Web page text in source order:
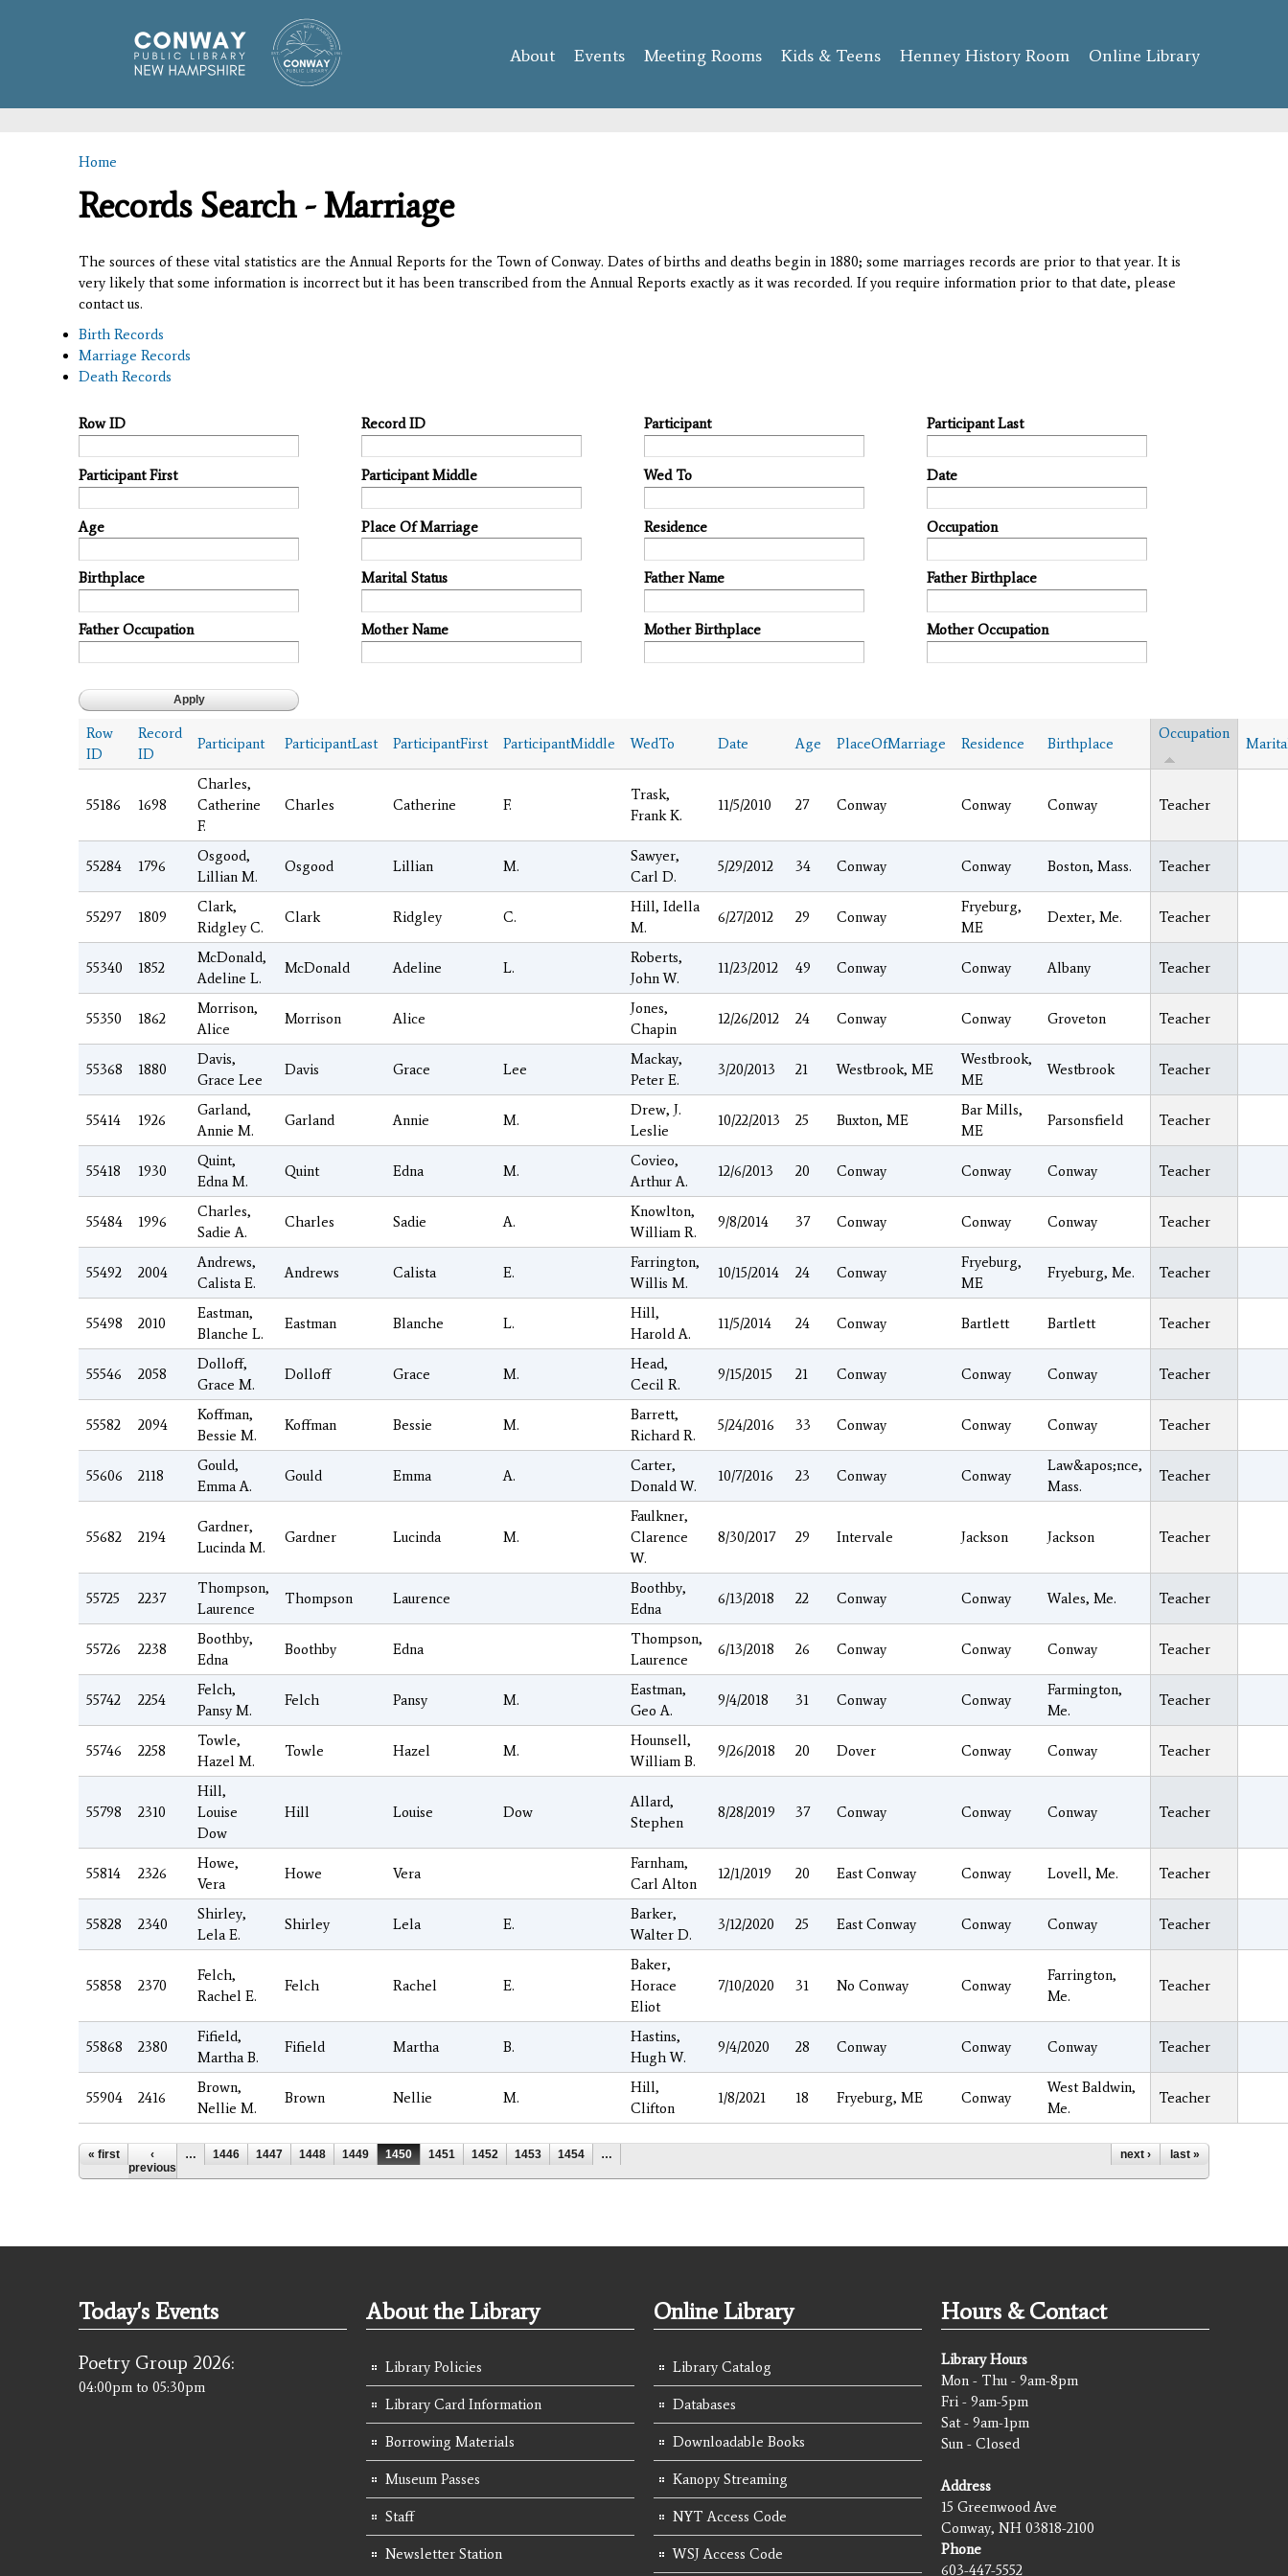
content
About Events Meeting Rooms Kids & Teens Henney History Room Online Library
You are here
Home
Records Search - Marriage
The sources of these vital statistics are the Annual Reports for the Town of Conway. Dates of births and deaths begin in 1880; some marriages records are prior to that year. It is
very likely that some information is incorrect but it has been transcribed from the Annual Reports exactly as it was recorded. If you require information prior to that date, please
contact us.
Birth Records
Marriage Records
Death Records
Row ID Record ID Participant Participant Last
Participant First Participant Middle Wed To Date
Age Place Of Marriage Residence Occupation
Birthplace Marital Status Father Name Father Birthplace
Father Occupation Mother Name Mother Birthplace Mother Occupation
Row
ID
Record
ID
Participant ParticipantLast ParticipantFirst ParticipantMiddle WedTo Date Age PlaceOfMarriage Residence Birthplace
Occupation
55186 1698
Charles,
Catherine
F.
Charles Catherine F.
Trask,
Frank K.
11/5/2010 27 Conway Conway Conway Teacher
55284 1796
Osgood,
Lillian M.
Osgood Lillian M.
Sawyer,
Carl D.
5/29/2012 34 Conway Conway Boston, Mass. Teacher
55297 1809
Clark,
Ridgley C.
Clark Ridgley C.
Hill, Idella
M.
6/27/2012 29 Conway
Fryeburg,
ME
Dexter, Me. Teacher
55340 1852
McDonald,
Adeline L.
McDonald Adeline L.
Roberts,
John W.
11/23/2012 49 Conway Conway Albany Teacher
55350 1862
Morrison,
Alice
Morrison Alice
Jones,
Chapin
12/26/2012 24 Conway Conway Groveton Teacher
55368 1880
Davis,
Grace Lee
Davis Grace Lee
Mackay,
Peter E.
3/20/2013 21 Westbrook, ME
Westbrook,
ME
Westbrook Teacher
55414 1926
Garland,
Annie M.
Garland Annie M.
Drew, J.
Leslie
10/22/2013 25 Buxton, ME
Bar Mills,
ME
Parsonsfield Teacher
55418 1930
Quint,
Edna M.
Quint Edna M.
Covieo,
Arthur A.
12/6/2013 20 Conway Conway Conway Teacher
55484 1996
Charles,
Sadie A.
Charles Sadie A.
Knowlton,
William R.
9/8/2014 37 Conway Conway Conway Teacher
55492 2004
Andrews,
Calista E.
Andrews Calista E.
Farrington,
Willis M.
10/15/2014 24 Conway
Fryeburg,
ME
Fryeburg, Me. Teacher
55498 2010
Eastman,
Blanche L.
Eastman Blanche L.
Hill,
Harold A.
11/5/2014 24 Conway Bartlett Bartlett Teacher
55546 2058
Dolloff,
Grace M.
Dolloff Grace M.
Head,
Cecil R.
9/15/2015 21 Conway Conway Conway Teacher
55582 2094
Koffman,
Bessie M.
Koffman Bessie M.
Barrett,
Richard R.
5/24/2016 33 Conway Conway Conway Teacher
55606 2118
Gould,
Emma A.
Gould Emma A.
Carter,
Donald W.
10/7/2016 23 Conway Conway
Law&apos;nce,
Mass.
Teacher
55682 2194
Gardner,
Lucinda M.
Gardner Lucinda M.
Faulkner,
Clarence
W.
8/30/2017 29 Intervale Jackson Jackson Teacher
55725 2237
Thompson,
Laurence
Thompson Laurence
Boothby,
Edna
6/13/2018 22 Conway Conway Wales, Me. Teacher
55726 2238
Boothby,
Edna
Boothby Edna
Thompson,
Laurence
6/13/2018 26 Conway Conway Conway Teacher
55742 2254
Felch,
Pansy M.
Felch Pansy M.
Eastman,
Geo A.
9/4/2018 31 Conway Conway
Farmington,
Me.
Teacher
55746 2258
Towle,
Hazel M.
Towle Hazel M.
Hounsell,
William B.
9/26/2018 20 Dover Conway Conway Teacher
55798 2310
Hill,
Louise
Dow
Hill Louise Dow
Allard,
Stephen
8/28/2019 37 Conway Conway Conway Teacher
55814 2326
Howe,
Vera
Howe Vera
Farnham,
Carl Alton
12/1/2019 20 East Conway Conway Lovell, Me. Teacher
55828 2340
Shirley,
Lela E.
Shirley Lela E.
Barker,
Walter D.
3/12/2020 25 East Conway Conway Conway Teacher
55858 2370
Felch,
Rachel E.
Felch Rachel E.
Baker,
Horace
Eliot
7/10/2020 31 No Conway Conway
Farrington,
Me.
Teacher
55868 2380
Fifield,
Martha B.
Fifield Martha B.
Hastins,
Hugh W.
9/4/2020 28 Conway Conway Conway Teacher
55904 2416
Brown,
Nellie M.
Brown Nellie M.
Hill,
Clifton
1/8/2021 18 Fryeburg, ME Conway
West Baldwin,
Me.
Teacher
Pages
« first
‹
previous
… 1446 1447 1448 1449 1450 1451 1452 1453 1454 … next › last »
Today's Events
Poetry Group 2026:
04:00pm to 05:30pm
About the Library
Library Policies
Library Card Information
Borrowing Materials
Museum Passes
Staff
Newsletter Station
Online Library
Library Catalog
Databases
Downloadable Books
Kanopy Streaming
NYT Access Code
WSJ Access Code
Hours & Contact
Library Hours
Mon - Thu - 9am-8pm
Fri - 9am-5pm
Sat - 9am-1pm
Sun - Closed
Address
15 Greenwood Ave
Conway, NH 03818-2100
Phone
603-447-5552